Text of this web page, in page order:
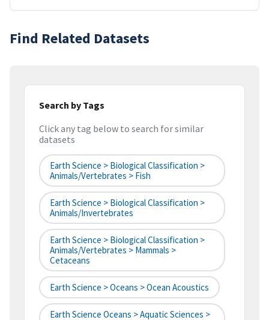
Find Related Datasets
Search by Tags
Click any tag below to search for similar
datasets
Earth Science > Biological Classification >
Animals/Vertebrates > Fish
Earth Science > Biological Classification >
Animals/Invertebrates
Earth Science > Biological Classification >
Animals/Vertebrates > Mammals >
Cetaceans
Earth Science > Oceans > Ocean Acoustics
Earth Science Oceans > Aquatic Sciences >